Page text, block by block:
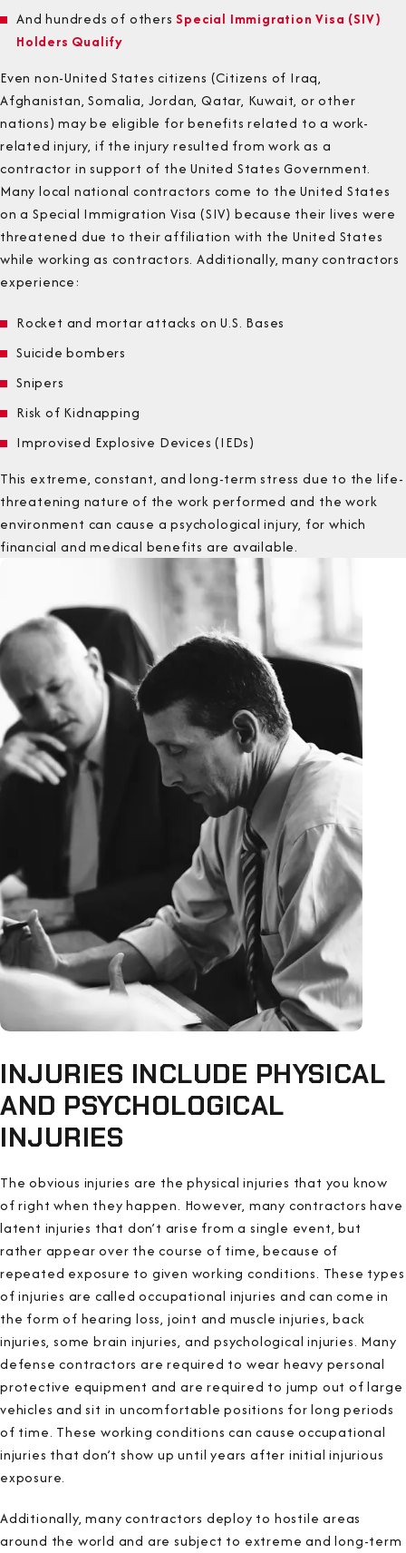
And hundreds of others Special Immigration Visa (SIV)
Holders Qualify
Even non-United States citizens (Citizens of Iraq,
Afghanistan, Somalia, Jordan, Qatar, Kuwait, or other
nations) may be eligible for benefits related to a work-
related injury, if the injury resulted from work as a
contractor in support of the United States Government.
Many local national contractors come to the United States
on a Special Immigration Visa (SIV) because their lives were
threatened due to their affiliation with the United States
while working as contractors. Additionally, many contractors
experience:
Rocket and mortar attacks on U.S. Bases
Suicide bombers
Snipers
Risk of Kidnapping
Improvised Explosive Devices (IEDs)
This extreme, constant, and long-term stress due to the life-
threatening nature of the work performed and the work
environment can cause a psychological injury, for which
financial and medical benefits are available.
INJURIES INCLUDE PHYSICAL
AND PSYCHOLOGICAL
INJURIES
The obvious injuries are the physical injuries that you know
of right when they happen. However, many contractors have
latent injuries that don’t arise from a single event, but
rather appear over the course of time, because of
repeated exposure to given working conditions. These types
of injuries are called occupational injuries and can come in
the form of hearing loss, joint and muscle injuries, back
injuries, some brain injuries, and psychological injuries. Many
defense contractors are required to wear heavy personal
protective equipment and are required to jump out of large
vehicles and sit in uncomfortable positions for long periods
of time. These working conditions can cause occupational
injuries that don’t show up until years after initial injurious
exposure.
Additionally, many contractors deploy to hostile areas
around the world and are subject to extreme and long-term